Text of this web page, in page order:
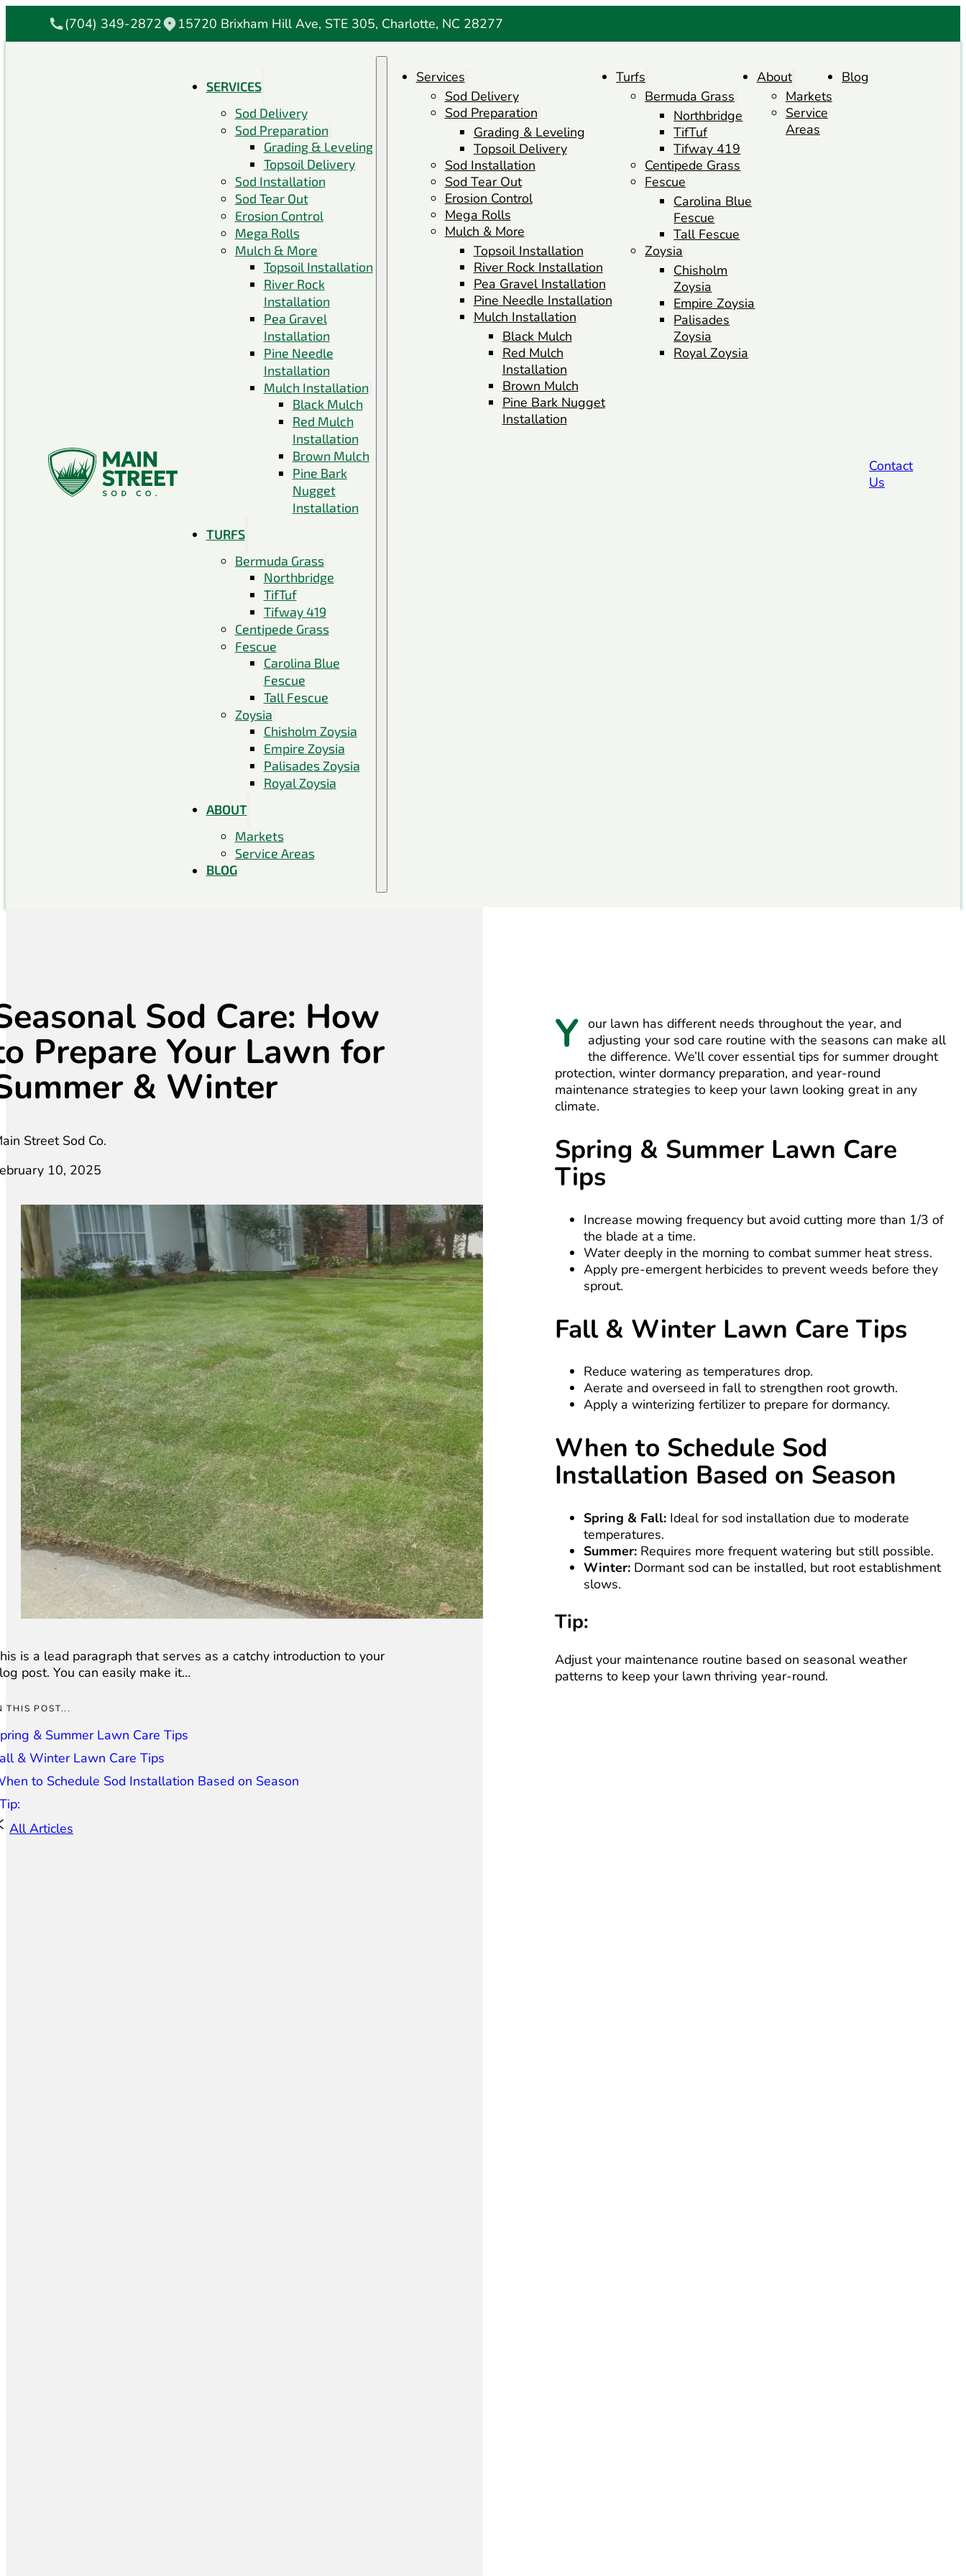
(704) 349-2872 15720 Brixham Hill Ave, STE 305, Charlotte, NC 28277
SERVICES
Sod Delivery
Sod Preparation
Grading & Leveling
Topsoil Delivery
Sod Installation
Sod Tear Out
Erosion Control
Mega Rolls
Mulch & More
Topsoil Installation
River Rock
Installation
Pea Gravel
Installation
Pine Needle
Installation
Mulch Installation
Black Mulch
Red Mulch
Installation
Brown Mulch
Pine Bark
Nugget
Installation
TURFS
Bermuda Grass
Northbridge
TifTuf
Tifway 419
Centipede Grass
Fescue
Carolina Blue
Fescue
Tall Fescue
Zoysia
Chisholm Zoysia
Empire Zoysia
Palisades Zoysia
Royal Zoysia
ABOUT
Markets
Service Areas
BLOG
Services
Sod Delivery
Sod Preparation
Grading & Leveling
Topsoil Delivery
Sod Installation
Sod Tear Out
Erosion Control
Mega Rolls
Mulch & More
Topsoil Installation
River Rock Installation
Pea Gravel Installation
Pine Needle Installation
Mulch Installation
Black Mulch
Red Mulch
Installation
Brown Mulch
Pine Bark Nugget
Installation
Turfs
Bermuda Grass
Northbridge
TifTuf
Tifway 419
Centipede Grass
Fescue
Carolina Blue
Fescue
Tall Fescue
Zoysia
Chisholm
Zoysia
Empire Zoysia
Palisades
Zoysia
Royal Zoysia
About
Markets
Service
Areas
Blog
Contact
Us
Sod Care: How
Prepare Your Lawn for
& Winter
Street Sod Co.
10, 2025
is a lead paragraph that serves as a catchy introduction to your
post. You can easily make it…
THIS POST...
& Summer Lawn Care Tips
& Winter Lawn Care Tips
to Schedule Sod Installation Based on Season
Tip:
All Articles
Y our lawn has different needs throughout the year, and
adjusting your sod care routine with the seasons can make all
the difference. We’ll cover essential tips for summer drought
protection, winter dormancy preparation, and year-round
maintenance strategies to keep your lawn looking great in any
climate.
Spring & Summer Lawn Care
Tips
Increase mowing frequency but avoid cutting more than 1/3 of
the blade at a time.
Water deeply in the morning to combat summer heat stress.
Apply pre-emergent herbicides to prevent weeds before they
sprout.
Fall & Winter Lawn Care Tips
Reduce watering as temperatures drop.
Aerate and overseed in fall to strengthen root growth.
Apply a winterizing fertilizer to prepare for dormancy.
When to Schedule Sod
Installation Based on Season
Spring & Fall: Ideal for sod installation due to moderate
temperatures.
Summer: Requires more frequent watering but still possible.
Winter: Dormant sod can be installed, but root establishment
slows.
Tip:
Adjust your maintenance routine based on seasonal weather
patterns to keep your lawn thriving year-round.